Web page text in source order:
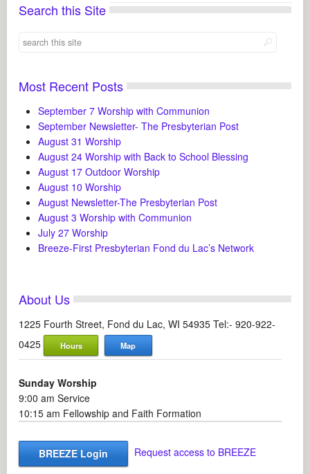
Search this Site
Most Recent Posts
September 7 Worship with Communion
September Newsletter- The Presbyterian Post
August 31 Worship
August 24 Worship with Back to School Blessing
August 17 Outdoor Worship
August 10 Worship
August Newsletter-The Presbyterian Post
August 3 Worship with Communion
July 27 Worship
Breeze-First Presbyterian Fond du Lac’s Network
About Us
1225 Fourth Street, Fond du Lac, WI 54935 Tel:- 920-922-
0425
Hours Map
Sunday Worship
9:00 am Service
10:15 am Fellowship and Faith Formation
BREEZE Login
Request access to BREEZE